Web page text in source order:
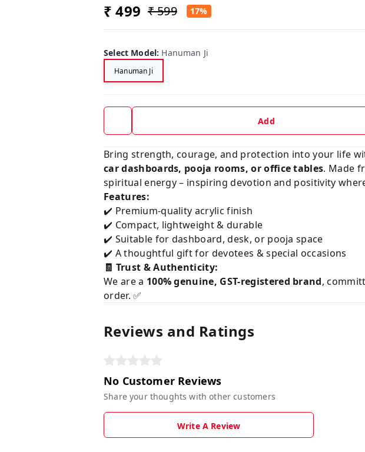
₹ 499 ₹ 599 17%
Select Model: Hanuman Ji
Hanuman Ji
Add
Bring strength, courage, and protection into your life
car dashboards, pooja rooms, or office tables. Made
spiritual energy – inspiring devotion and positivity
Features:
✔️ Premium-quality acrylic finish
✔️ Compact, lightweight & durable
✔️ Suitable for dashboard, desk, or pooja space
✔️ A thoughtful gift for devotees & special occasions
🧾 Trust & Authenticity:
We are a 100% genuine, GST-registered brand,
order. ✅
Reviews and Ratings
No Customer Reviews
Share your thoughts with other customers
Write A Review